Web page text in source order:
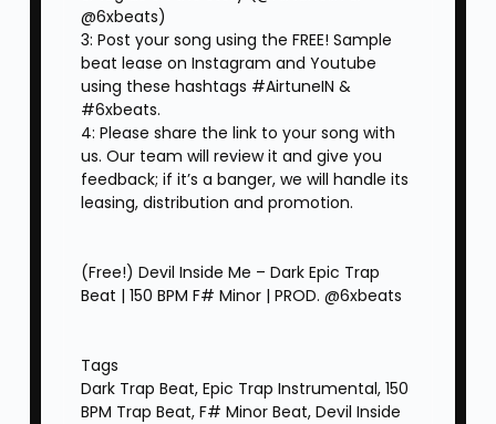
@6xbeats)
3: Post your song using the FREE! Sample
beat lease on Instagram and Youtube
using these hashtags #AirtuneIN &
#6xbeats.
4: Please share the link to your song with
us. Our team will review it and give you
feedback; if it’s a banger, we will handle its
leasing, distribution and promotion.
(Free!) Devil Inside Me – Dark Epic Trap
Beat | 150 BPM F# Minor | PROD. ‪@6xbeats
Tags
Dark Trap Beat, Epic Trap Instrumental, 150
BPM Trap Beat, F# Minor Beat, Devil Inside